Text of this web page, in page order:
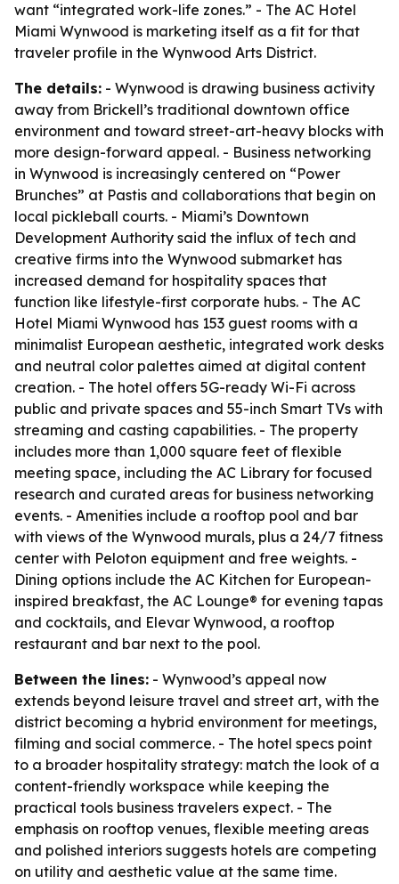
want “integrated work-life zones.” - The AC Hotel
Miami Wynwood is marketing itself as a fit for that
traveler profile in the Wynwood Arts District.
The details: - Wynwood is drawing business activity
away from Brickell’s traditional downtown office
environment and toward street-art-heavy blocks with
more design-forward appeal. - Business networking
in Wynwood is increasingly centered on “Power
Brunches” at Pastis and collaborations that begin on
local pickleball courts. - Miami’s Downtown
Development Authority said the influx of tech and
creative firms into the Wynwood submarket has
increased demand for hospitality spaces that
function like lifestyle-first corporate hubs. - The AC
Hotel Miami Wynwood has 153 guest rooms with a
minimalist European aesthetic, integrated work desks
and neutral color palettes aimed at digital content
creation. - The hotel offers 5G-ready Wi-Fi across
public and private spaces and 55-inch Smart TVs with
streaming and casting capabilities. - The property
includes more than 1,000 square feet of flexible
meeting space, including the AC Library for focused
research and curated areas for business networking
events. - Amenities include a rooftop pool and bar
with views of the Wynwood murals, plus a 24/7 fitness
center with Peloton equipment and free weights. -
Dining options include the AC Kitchen for European-
inspired breakfast, the AC Lounge® for evening tapas
and cocktails, and Elevar Wynwood, a rooftop
restaurant and bar next to the pool.
Between the lines: - Wynwood’s appeal now
extends beyond leisure travel and street art, with the
district becoming a hybrid environment for meetings,
filming and social commerce. - The hotel specs point
to a broader hospitality strategy: match the look of a
content-friendly workspace while keeping the
practical tools business travelers expect. - The
emphasis on rooftop venues, flexible meeting areas
and polished interiors suggests hotels are competing
on utility and aesthetic value at the same time.